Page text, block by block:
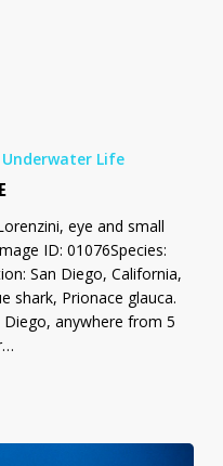
Underwater Life
eye and small
ID: 01076Species:
San Diego, California,
shark, Prionace glauca.
anywhere from 5